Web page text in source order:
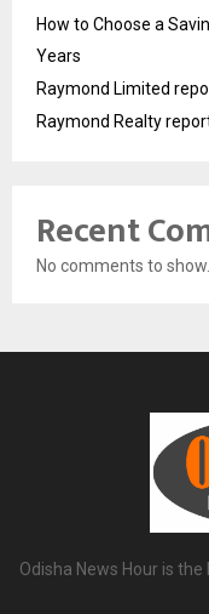
How to Choose a
Years
Raymond Limited
Raymond Realty
Recent
No comments to show.
Odisha News Hour is